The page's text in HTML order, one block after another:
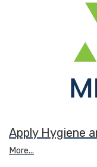
Apply Hygiene
More...